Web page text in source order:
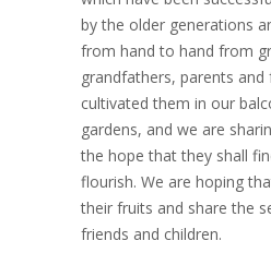
by the older generations
from hand to hand from
grandfathers, parents and
cultivated them in our
gardens, and we are
the hope that they shall
flourish. We are hoping
their fruits and share the
friends and children.